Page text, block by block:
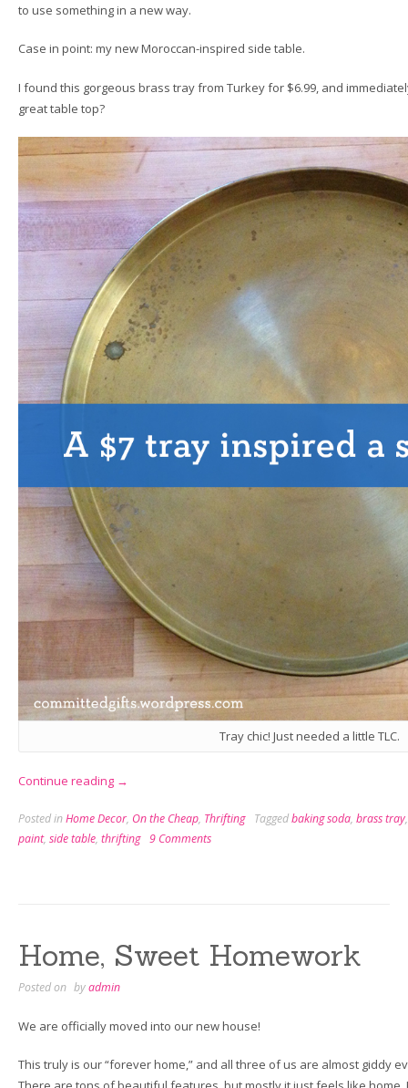
to use something in a new way.
Case in point: my new Moroccan-inspired side table.
I found this gorgeous brass tray from Turkey for $6.99, and
great table top?
Tray chic! Just needed a little TLC.
Continue reading
“Thriftaholism:
is
No
→
Posted inHome Decor, On the Cheap, Thrifting Taggedbaking soda, brass tray
paint, side table, thrifting 9 Comments
Home, Sweet Homework
Posted on byadmin
We are officially moved into our new house!
This truly is our “forever home,” and all three of us are almost giddy